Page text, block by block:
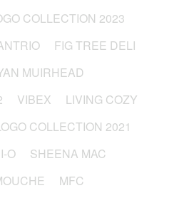
COLLECTION 2023
FIG TREE DELI
MUIRHEAD
VIBEX
LIVING COZY
COLLECTION 2021
O
SHEENA MAC
MFC